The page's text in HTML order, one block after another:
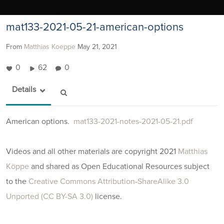
mat133-2021-05-21-american-options
From Matthias Koeppe May 21, 2021
0 62 0
Details
American options. mat133-2021-notes-2021-05-21.pdf
Videos and all other materials are copyright 2021 Matthias
Köppe and shared as Open Educational Resources subject
to the Creative Commons Attribution-ShareAlike 3.0
Unported (CC BY-SA 3.0) license.